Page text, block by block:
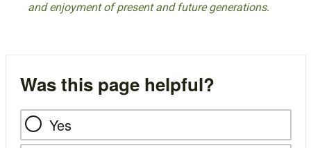
and enjoyment of present and future generations.
Was this page helpful?
Yes